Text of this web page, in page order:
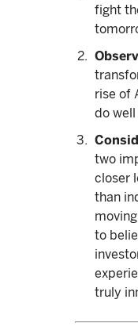
fight
rise of
do
two
closer
than
to
truly